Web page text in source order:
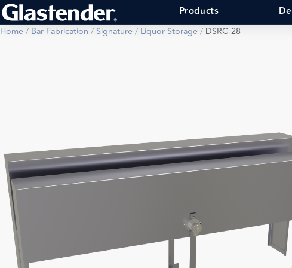
Products
Home/ Bar Fabrication /Signature/ Liquor Storage/ DSRC-28